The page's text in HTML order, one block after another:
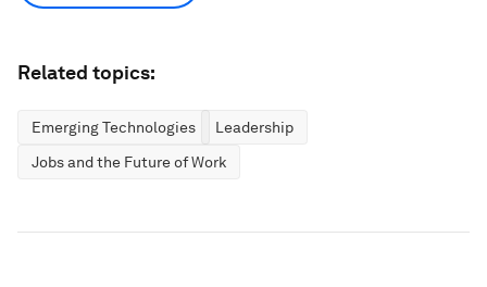
Related topics:
Emerging Technologies
Leadership
Jobs and the Future of Work